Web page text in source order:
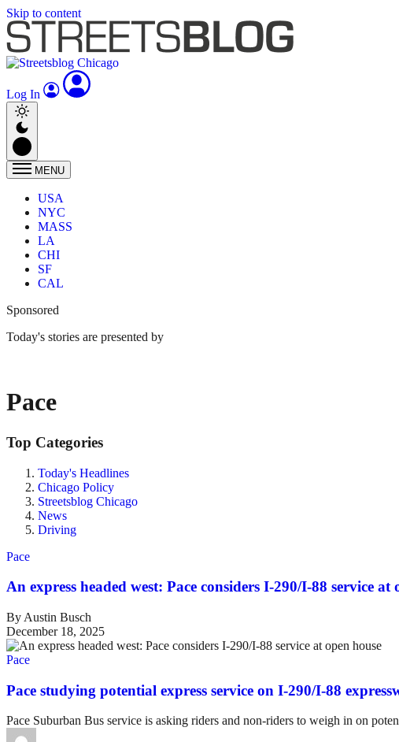
Skip to content
Log In
MENU
USA
NYC
MASS
LA
CHI
SF
CAL
Sponsored
Today's stories are presented by
Pace
Top Categories
Today's Headlines
Chicago Policy
Streetsblog Chicago
News
Driving
Pace
An express headed west: Pace considers I-290/I-88 service at
By Austin Busch
December 18, 2025
Pace
Pace studying potential express service on I-290/I-88
Pace Suburban Bus service is asking riders and non-riders to weigh in on